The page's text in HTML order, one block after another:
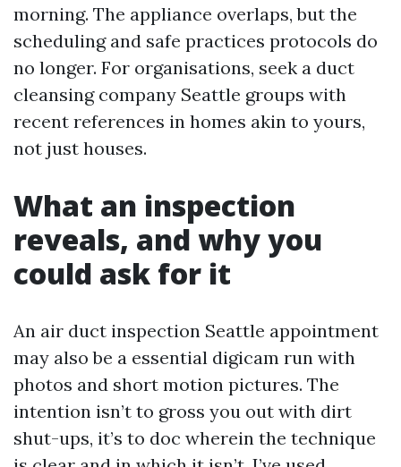
morning. The appliance overlaps, but the
scheduling and safe practices protocols do
no longer. For organisations, seek a duct
cleansing company Seattle groups with
recent references in homes akin to yours,
not just houses.
What an inspection
reveals, and why you
could ask for it
An air duct inspection Seattle appointment
may also be a essential digicam run with
photos and short motion pictures. The
intention isn’t to gross you out with dirt
shut-ups, it’s to doc wherein the technique